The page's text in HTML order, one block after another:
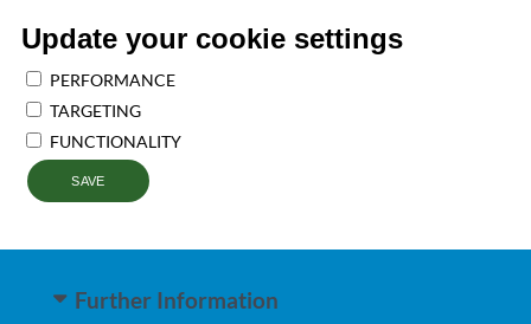
Update your cookie settings
PERFORMANCE
TARGETING
FUNCTIONALITY
SAVE
Further Information